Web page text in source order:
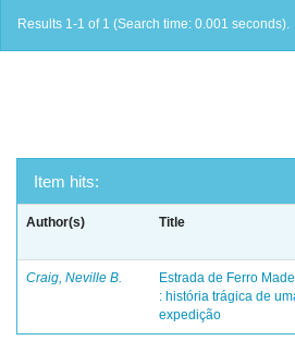
Results 1-1 of 1 (Search time: 0.001 seconds).
Item hits:
Author(s) Title
Craig, Neville B.
Estrada de Ferro
: história trágica de
expedição